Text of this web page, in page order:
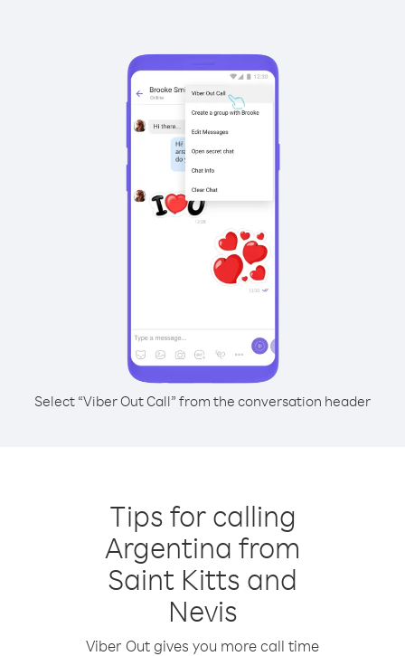
Select “Viber Out Call” from the conversation header
Tips for calling
Argentina from
Saint Kitts and
Nevis
Viber Out gives you more call time